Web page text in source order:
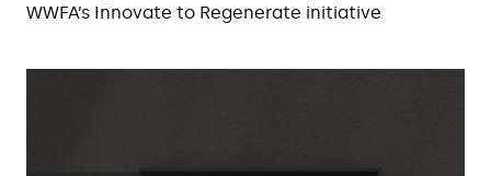
WWFA’s Innovate to Regenerate initiative